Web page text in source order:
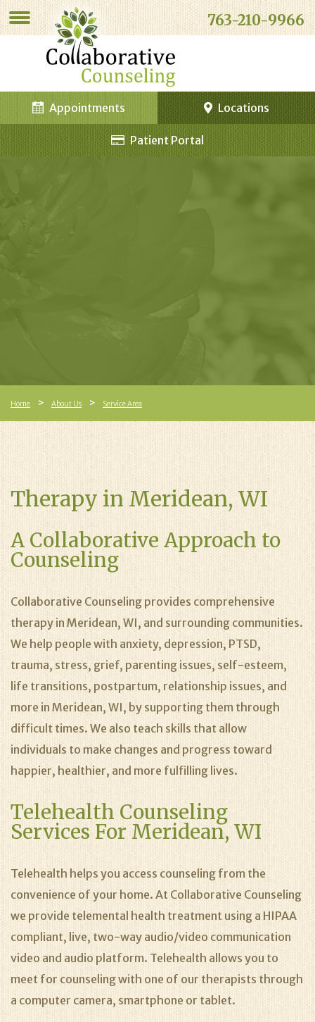
763-210-9966
Locations
Appointments
Patient Portal
Home About Us Service Area
Therapy in Meridean, WI
A Collaborative Approach to
Counseling
Collaborative Counseling provides comprehensive
therapy in Meridean, WI, and surrounding communities.
We help people with anxiety, depression, PTSD,
trauma, stress, grief, parenting issues, self-esteem,
life transitions, postpartum, relationship issues, and
more in Meridean, WI, by supporting them through
difficult times. We also teach skills that allow
individuals to make changes and progress toward
happier, healthier, and more fulfilling lives.
Telehealth Counseling
Services For Meridean, WI
Telehealth helps you access counseling from the
convenience of your home. At Collaborative Counseling
we provide telemental health treatment using a HIPAA
compliant, live, two-way audio/video communication
video and audio platform. Telehealth allows you to
meet for counseling with one of our therapists through
a computer camera, smartphone or tablet.